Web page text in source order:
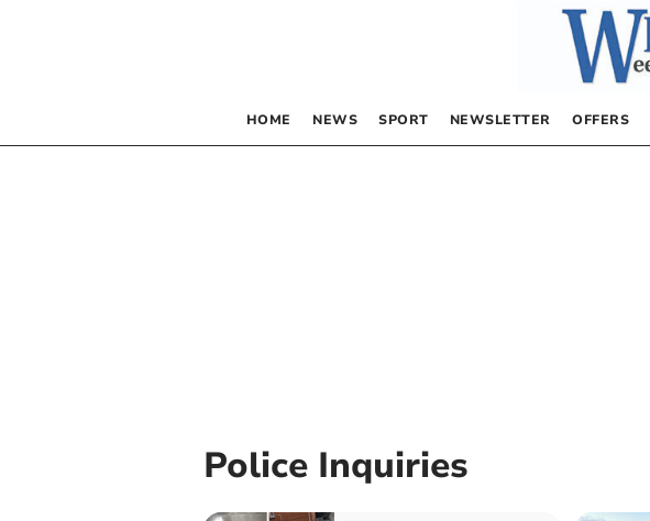
HOME NEWS SPORT NEWSLETTER OFFERS
Police Inquiries